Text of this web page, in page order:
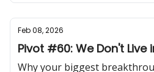
Feb 08, 2026
Pivot #60: We Don't Live
Why your biggest